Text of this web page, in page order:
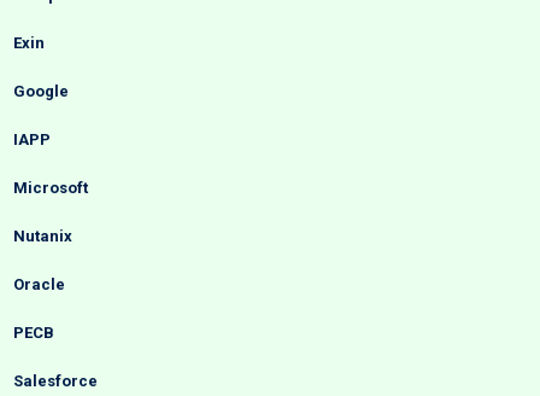
Exin
Google
IAPP
Microsoft
Nutanix
Oracle
PECB
Salesforce